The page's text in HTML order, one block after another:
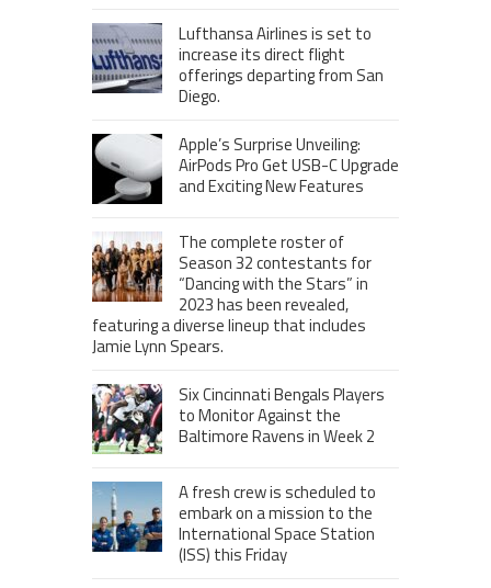
Lufthansa Airlines is set to
increase its direct flight
offerings departing from San
Diego.
Apple’s Surprise Unveiling:
AirPods Pro Get USB-C Upgrade
and Exciting New Features
The complete roster of
Season 32 contestants for
“Dancing with the Stars” in
2023 has been revealed,
featuring a diverse lineup that includes
Jamie Lynn Spears.
Six Cincinnati Bengals Players
to Monitor Against the
Baltimore Ravens in Week 2
A fresh crew is scheduled to
embark on a mission to the
International Space Station
(ISS) this Friday